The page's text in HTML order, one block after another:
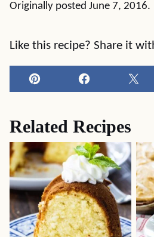
Originally posted June 7, 2016.
Like this recipe? Share it
Pin Facebook Tweet
Related Recipes